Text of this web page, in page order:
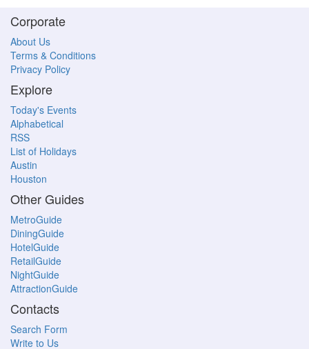
Corporate
About Us
Terms & Conditions
Privacy Policy
Explore
Today's Events
Alphabetical
RSS
List of Holidays
Austin
Houston
Other Guides
MetroGuide
DiningGuide
HotelGuide
RetailGuide
NightGuide
AttractionGuide
Contacts
Search Form
Write to Us